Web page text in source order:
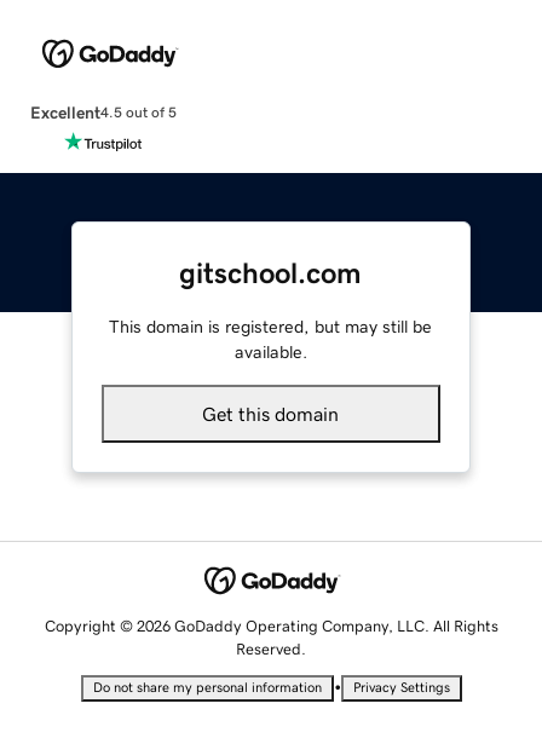
Excellent4.5 out of 5
gitschool.com
This domain is registered, but may still be
available.
Get this domain
Copyright © 2026 GoDaddy Operating Company, LLC. All Rights
Reserved.
Do not share my personal information • Privacy Settings